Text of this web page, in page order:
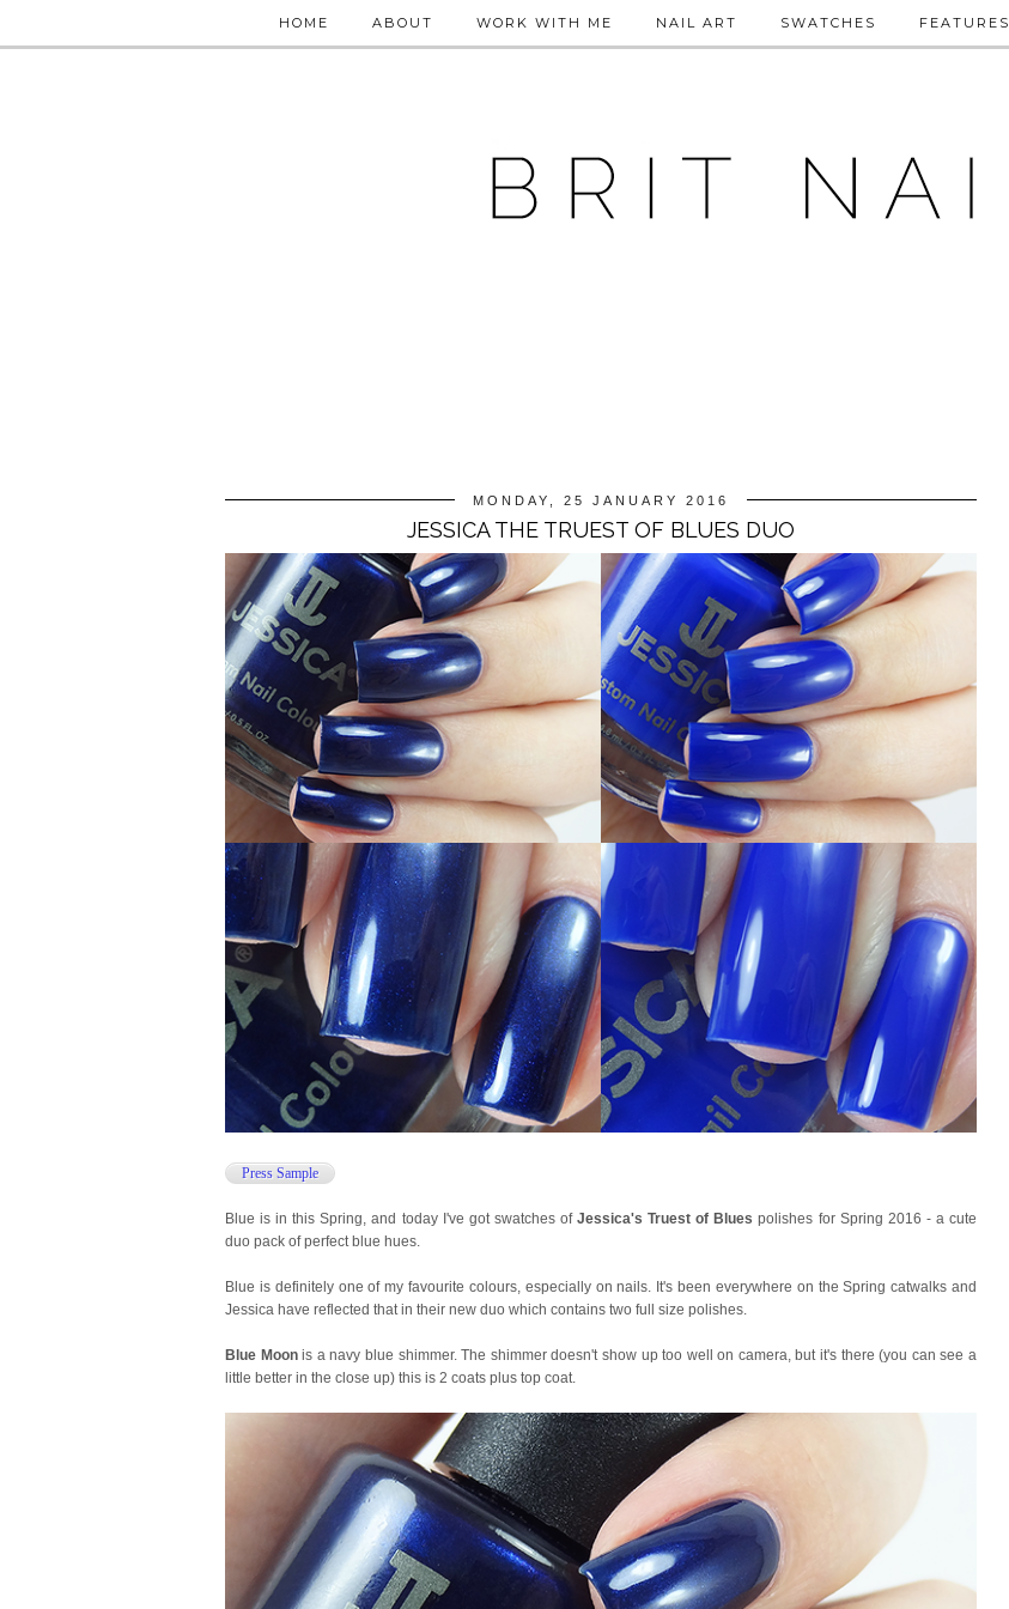
HOME ABOUT WORK WITH ME NAIL ART SWATCHES FEATURES
MONDAY, 25 JANUARY 2016
JESSICA THE TRUEST OF BLUES DUO
Press Sample
Blue is in this Spring, and today I've got swatches ofJessica's Truest of Blues polishes for Spring 2016 - a cute
duo pack of perfect blue hues.
Blue is definitely one of my favourite colours, especially on nails. It's been everywhere on the Spring catwalks and
Jessica have reflected that in their new duo which contains two full size polishes.
Blue Moonis a navy blue shimmer. The shimmer doesn't show up too well on camera, but it's there (you can see a
little better in the close up) this is 2 coats plus top coat.